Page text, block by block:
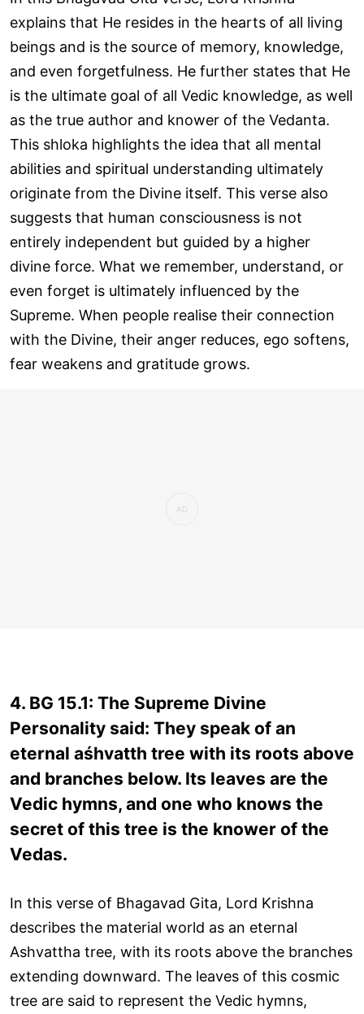
explains that He resides in the hearts of all living
beings and is the source of memory, knowledge,
and even forgetfulness. He further states that He
is the ultimate goal of all Vedic knowledge, as well
as the true author and knower of the Vedanta.
This shloka highlights the idea that all mental
abilities and spiritual understanding ultimately
originate from the Divine itself. This verse also
suggests that human consciousness is not
entirely independent but guided by a higher
divine force. What we remember, understand, or
even forget is ultimately influenced by the
Supreme. When people realise their connection
with the Divine, their anger reduces, ego softens,
fear weakens and gratitude grows.
4. BG 15.1: The Supreme Divine
Personality said: They speak of an
eternal aśhvatth tree with its roots above
and branches below. Its leaves are the
Vedic hymns, and one who knows the
secret of this tree is the knower of the
Vedas.
In this verse of Bhagavad Gita, Lord Krishna
describes the material world as an eternal
Ashvattha tree, with its roots above the branches
extending downward. The leaves of this cosmic
tree are said to represent the Vedic hymns,